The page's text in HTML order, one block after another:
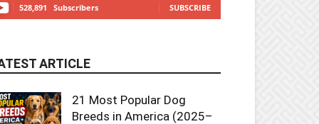
528,891 Subscribers SUBSCRIBE
ARTICLE
21 Most Popular Dog
Breeds in America (2025–